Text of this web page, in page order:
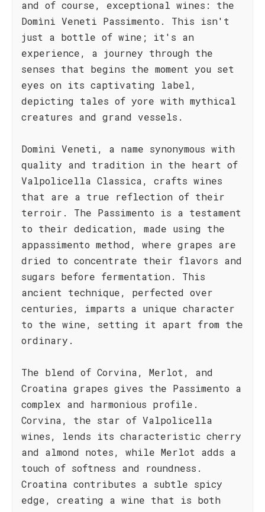
and of course, exceptional wines: the
Domìni Veneti Passimento. This isn't
just a bottle of wine; it's an
experience, a journey through the
senses that begins the moment you set
eyes on its captivating label,
depicting tales of yore with mythical
creatures and grand vessels.
Domìni Veneti, a name synonymous with
quality and tradition in the heart of
Valpolicella Classica, crafts wines
that are a true reflection of their
terroir. The Passimento is a testament
to their dedication, made using the
appassimento method, where grapes are
dried to concentrate their flavors and
sugars before fermentation. This
ancient technique, perfected over
centuries, imparts a unique character
to the wine, setting it apart from the
ordinary.
The blend of Corvina, Merlot, and
Croatina grapes gives the Passimento a
complex and harmonious profile.
Corvina, the star of Valpolicella
wines, lends its characteristic cherry
and almond notes, while Merlot adds a
touch of softness and roundness.
Croatina contributes a subtle spicy
edge, creating a wine that is both